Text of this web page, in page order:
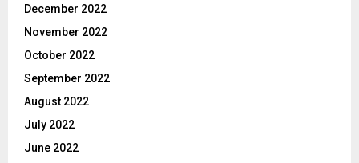
December 2022
November 2022
October 2022
September 2022
August 2022
July 2022
June 2022